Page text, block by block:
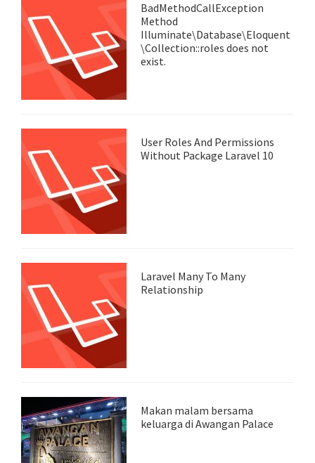
BadMethodCallException
Method
Illuminate\Database\Eloquent
\Collection::roles does not
exist.
User Roles And Permissions
Without Package Laravel 10
Laravel Many To Many
Relationship
Makan malam bersama
keluarga di Awangan Palace